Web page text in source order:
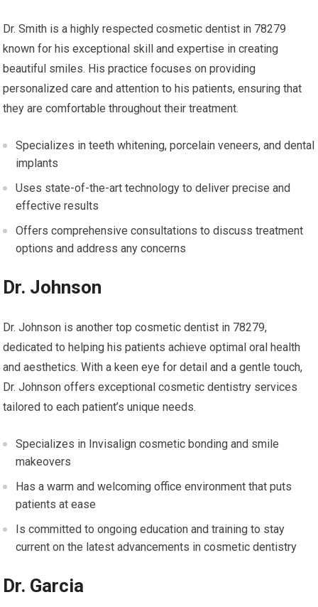
Dr. Smith is a highly respected cosmetic dentist in 78279
known for his exceptional skill and expertise in creating
beautiful smiles. His practice focuses on providing
personalized care and attention to his patients, ensuring that
they are comfortable throughout their treatment.
Specializes in teeth whitening, porcelain veneers, and dental
implants
Uses state-of-the-art technology to deliver precise and
effective results
Offers comprehensive consultations to discuss treatment
options and address any concerns
Dr. Johnson
Dr. Johnson is another top cosmetic dentist in 78279,
dedicated to helping his patients achieve optimal oral health
and aesthetics. With a keen eye for detail and a gentle touch,
Dr. Johnson offers exceptional cosmetic dentistry services
tailored to each patient’s unique needs.
Specializes in Invisalign cosmetic bonding and smile
makeovers
Has a warm and welcoming office environment that puts
patients at ease
Is committed to ongoing education and training to stay
current on the latest advancements in cosmetic dentistry
Dr. Garcia